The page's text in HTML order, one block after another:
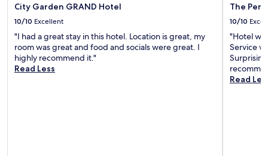
City Garden GRAND Hotel
10/10 Excellent
"I had a great stay in this hotel. Location is great, my
room was great and food and socials were great. I
highly recommend it."
Read Less
The
10/10
"Hotel
Service
Read